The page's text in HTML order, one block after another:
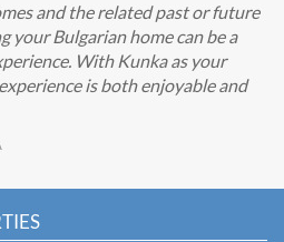
and the related past or future
your Bulgarian home can be a
With Kunka as your
is both enjoyable and